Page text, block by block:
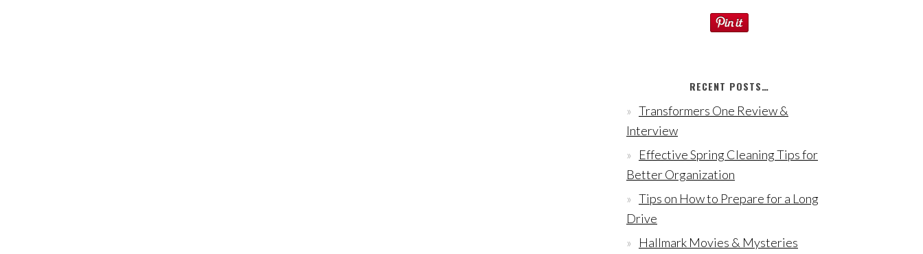
RECENT POSTS…
Transformers One Review &
Interview
Effective Spring Cleaning Tips for
Better Organization
Tips on How to Prepare for a Long
Drive
Hallmark Movies & Mysteries